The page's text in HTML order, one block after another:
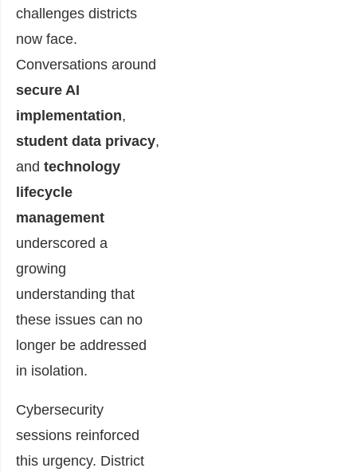
challenges districts
now face.
Conversations around
secure AI
implementation,
student data privacy,
and technology
lifecycle
management
underscored a
growing
understanding that
these issues can no
longer be addressed
in isolation.
Cybersecurity
sessions reinforced
this urgency. District